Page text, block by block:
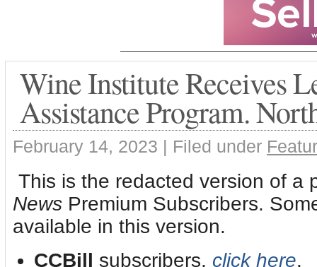
Wine Institute Receives
Assistance Program.
February 14, 2023 | Filed under
This is the redacted version of a
News Premium Subscribers.
available in this version.
CCBill subscribers, click here.